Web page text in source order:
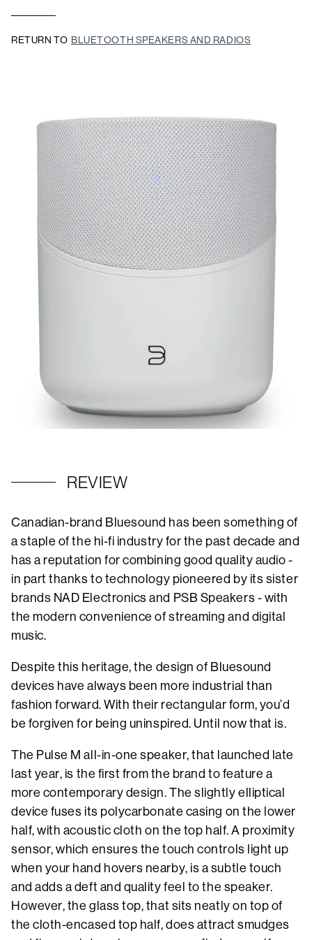
RETURN TO BLUETOOTH SPEAKERS AND RADIOS
REVIEW
Canadian-brand Bluesound has been something of
a staple of the hi-fi industry for the past decade and
has a reputation for combining good quality audio -
in part thanks to technology pioneered by its sister
brands NAD Electronics and PSB Speakers - with
the modern convenience of streaming and digital
music.
Despite this heritage, the design of Bluesound
devices have always been more industrial than
fashion forward. With their rectangular form, you’d
be forgiven for being uninspired. Until now that is.
The Pulse M all-in-one speaker, that launched late
last year, is the first from the brand to feature a
more contemporary design. The slightly elliptical
device fuses its polycarbonate casing on the lower
half, with acoustic cloth on the top half. A proximity
sensor, which ensures the touch controls light up
when your hand hovers nearby, is a subtle touch
and adds a deft and quality feel to the speaker.
However, the glass top, that sits neatly on top of
the cloth-encased top half, does attract smudges